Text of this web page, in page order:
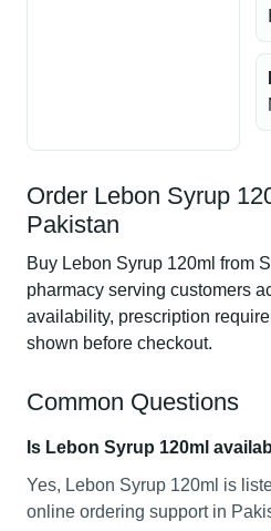
Order Lebon Syrup
Pakistan
Buy Lebon Syrup 120ml from
pharmacy serving customers
availability, prescription
shown before checkout.
Common Questions
Is Lebon Syrup 120ml
Yes, Lebon Syrup 120ml is
online ordering support in